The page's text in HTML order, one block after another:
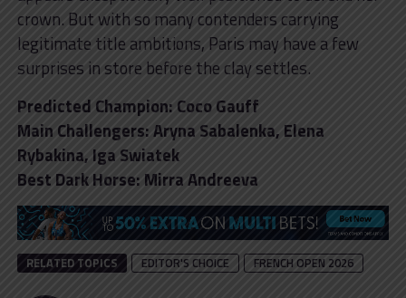
crown. But with so many contenders carrying
legitimate title ambitions, Paris may have a few
surprises in store before the clay settles.
Predicted Champion: Coco Gauff
Main Challengers: Aryna Sabalenka, Elena
Rybakina, Iga Swiatek
Best Dark Horse: Mirra Andreeva
RELATED TOPICS EDITOR'S CHOICE FRENCH OPEN 2026